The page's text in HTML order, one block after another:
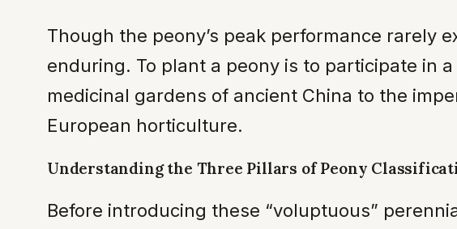
Though the peony’s peak performance rarely
enduring. To plant a peony is to participate in
medicinal gardens of ancient China to the
European horticulture.
Understanding the Three Pillars of Peony
Before introducing these “voluptuous”